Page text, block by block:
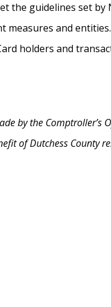
the guidelines set by
measures and
holders and
by the Comptroller’s
of Dutchess County